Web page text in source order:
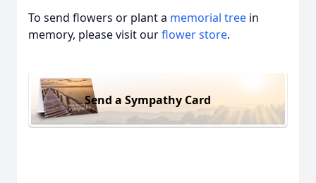
To send flowers or plant a memorial tree in
memory, please visit ourflower store.
Send a Sympathy Card